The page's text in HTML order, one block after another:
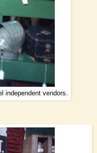
independent vendors.